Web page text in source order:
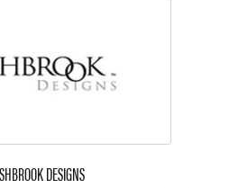
DESIGNS